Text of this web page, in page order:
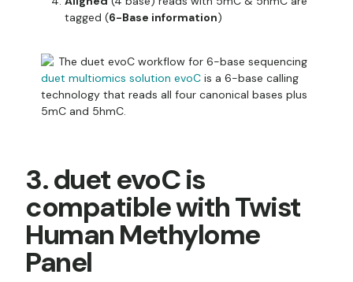
tagged (6-Base information)
duet multiomics solution evoC is a 6-base calling
technology that reads all four canonical bases plus
5mC and 5hmC.
3. duet evoC is
compatible with Twist
Human Methylome
Panel